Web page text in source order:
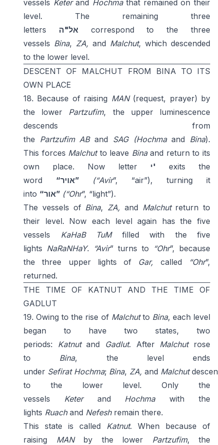
vessels Keterand Hochmathat remained on their
level. The remaining three
letters אל"הcorrespond to the three
vessels Bina, ZA, and Malchut, which descended
to the lower level.
DESCENT OF MALCHUT FROM BINA TO ITS
OWN PLACE
18. Because of raising MAN(request, prayer) by
the lower Partzufim, the upper luminescence
descends from
the PartzufimABand SAG (Hochmaand Bina).
This forces Malchutto leave Binaand return to its
own place. Now letter
י' exits the
word
“אויר” (“Avir”, “air”), turning it
into
“אור” (“Ohr”, “light”).
The vessels of Bina, ZA, and Malchutreturn to
their level. Now each level again has the five
vessels KaHaB TuMfilled with the five
lights NaRaNHaY. “Avir” turns to “Ohr”, because
the three upper lights of Gar, called “Ohr”,
returned.
THE TIME OF KATNUT AND THE TIME OF
GADLUT
19. Owing to the rise of Malchutto Bina, each level
began to have two states, two
periods: Katnutand Gadlut. After Malchutrose
to Bina, the level ends
under Sefirat Hochma; Bina, ZA, and Malchut
to the lower level. Only the
vessels Keterand Hochmawith the
lights Ruachand Nefeshremain there.
This state is called Katnut. When because of
raising MANby the lower Partzufim, the